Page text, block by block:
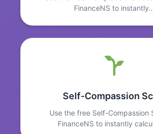
FinanceNS to instantly…
Self-Compassion
Use the free Self-Compassion
FinanceNS to instantly